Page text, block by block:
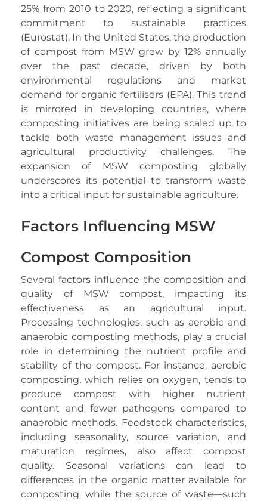
25% from 2010 to 2020, reflecting a significant
commitment to sustainable practices
(Eurostat). In the United States, the production
of compost from MSW grew by 12% annually
over the past decade, driven by both
environmental regulations and market
demand for organic fertilisers (EPA). This trend
is mirrored in developing countries, where
composting initiatives are being scaled up to
tackle both waste management issues and
agricultural productivity challenges. The
expansion of MSW composting globally
underscores its potential to transform waste
into a critical input for sustainable agriculture.
Factors Influencing MSW
Compost Composition
Several factors influence the composition and
quality of MSW compost, impacting its
effectiveness as an agricultural input.
Processing technologies, such as aerobic and
anaerobic composting methods, play a crucial
role in determining the nutrient profile and
stability of the compost. For instance, aerobic
composting, which relies on oxygen, tends to
produce compost with higher nutrient
content and fewer pathogens compared to
anaerobic methods. Feedstock characteristics,
including seasonality, source variation, and
maturation regimes, also affect compost
quality. Seasonal variations can lead to
differences in the organic matter available for
composting, while the source of waste—such